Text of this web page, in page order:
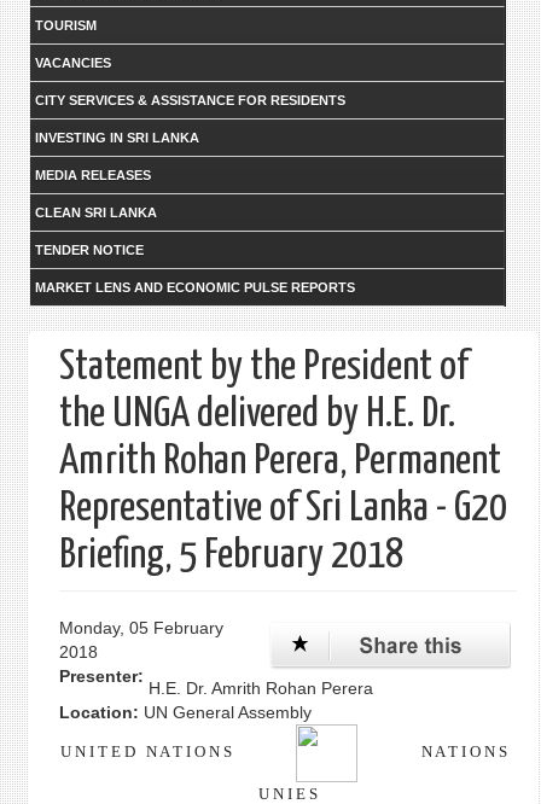
TOURISM
VACANCIES
CITY SERVICES & ASSISTANCE FOR RESIDENTS
INVESTING IN SRI LANKA
MEDIA RELEASES
CLEAN SRI LANKA
TENDER NOTICE
MARKET LENS AND ECONOMIC PULSE REPORTS
Statement by the President of
the UNGA delivered by H.E. Dr.
Amrith Rohan Perera, Permanent
Representative of Sri Lanka - G20
Briefing, 5 February 2018
Monday, 05 February
2018
Presenter:
H.E. Dr. Amrith Rohan Perera
Location: UN General Assembly
U N I T E D N A T I O N S N A T I O N S
U N I E S